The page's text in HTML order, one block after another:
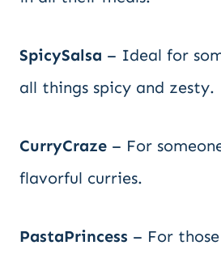
SpicySalsa – Ideal for
all things spicy and zesty.
CurryCraze – For
flavorful curries.
PastaPrincess – For